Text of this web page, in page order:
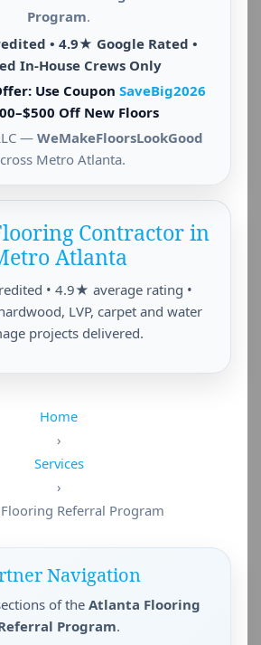
Program.
• 4.9★ Google Rated •
In-House Crews Only
Use Coupon SaveBig2026
Off New Floors
— WeMakeFloorsLookGood
Metro Atlanta.
Contractor in
Atlanta
• 4.9★ average rating •
LVP, carpet and water
projects delivered.
Home
›
Services
›
Referral Program
Navigation
of the Atlanta Flooring
Program.